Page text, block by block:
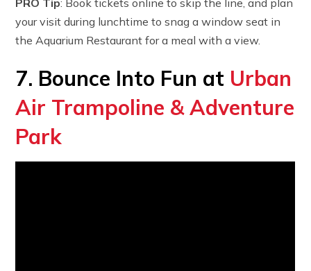
your visit during lunchtime to snag a window seat in
the Aquarium Restaurant for a meal with a view.
7. Bounce Into Fun at Urban
Air Trampoline & Adventure
Park